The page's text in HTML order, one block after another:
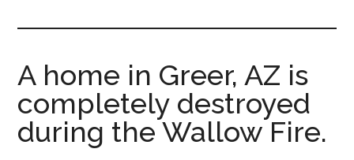
A home in Greer, AZ is
completely destroyed
during the Wallow Fire.